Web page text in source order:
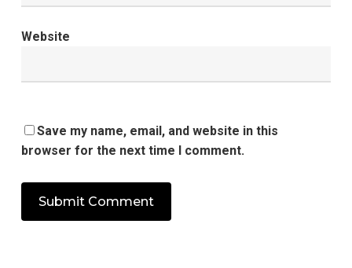
Website
Save my name, email, and website in this
browser for the next time I comment.